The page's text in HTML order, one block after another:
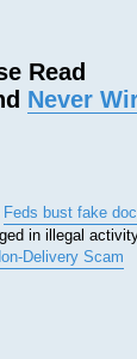
Read
Never
Feds bust fake
in illegal
Delivery Scam